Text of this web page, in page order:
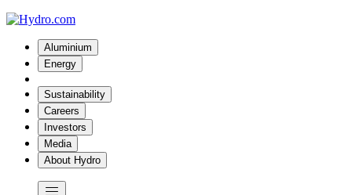
Aluminium
Energy
Sustainability
Careers
Investors
Media
About Hydro